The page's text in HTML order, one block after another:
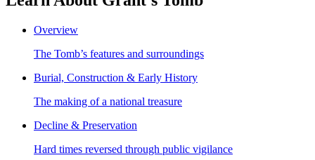
Overview
The Tomb’s features and surroundings
Burial, Construction & Early History
The making of a national treasure
Decline & Preservation
Hard times reversed through public vigilance